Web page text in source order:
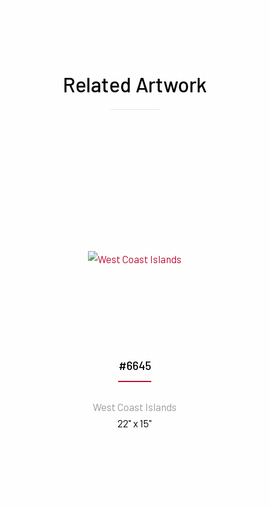
Related Artwork
#6645
West Coast Islands
22" x 15"